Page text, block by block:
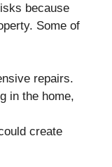
because
Some of
repairs.
in the home,
create